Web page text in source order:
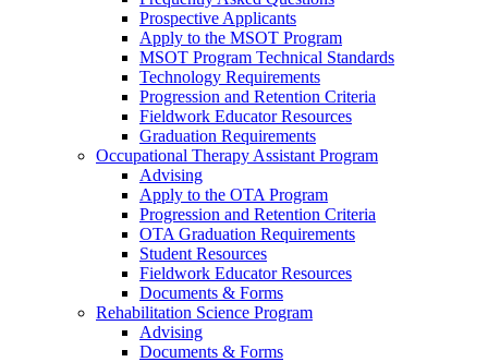
Prospective Applicants
Apply to the MSOT Program
MSOT Program Technical Standards
Technology Requirements
Progression and Retention Criteria
Fieldwork Educator Resources
Graduation Requirements
Occupational Therapy Assistant Program
Advising
Apply to the OTA Program
Progression and Retention Criteria
OTA Graduation Requirements
Student Resources
Fieldwork Educator Resources
Documents & Forms
Rehabilitation Science Program
Advising
Documents & Forms